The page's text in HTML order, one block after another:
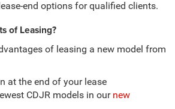
end options for qualified clients.
of Leasing?
of leasing a new model from
at the end of your lease
CDJR models in our new